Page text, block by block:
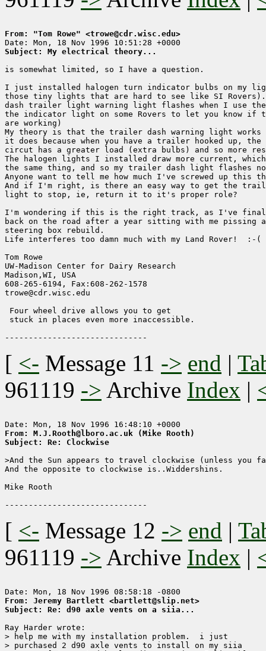
From: "Tom Rowe" <trowe@cdr.wisc.edu>
Subject: My electrical theory...
is somewhat limited, so I have a question.
I just installed halogen turn indicator bulbs on my
those tiny lights that are hard to see like SI Rovers).
dash trailer light warning light flashes when I use
the indicator light on some Rovers to let you know
are working)
My theory is that the trailer dash warning light works
it does because when you have a trailer hooked up,
circut has a greater load (extra bulbs) and so more
The halogen lights I installed draw more current,
the same thing, and so my trailer dash light flashes
Anyone want to tell me how much I've screwed up this
And if I'm right, is there an easy way to get the
light to stop, ie, return it to it's proper role?
I'm wondering if this is the right track, as I've
back on the road after a year sitting with me pissing
steering box rebuild.
Life interferes too damn much with my Land Rover!  :-(
Tom Rowe
UW-Madison Center for Dairy Research
Madison,WI, USA
608-265-6194, Fax:608-262-1578
trowe@cdr.wisc.edu
Four wheel drive allows you to get
stuck in places even more inaccessible.
[ <- Message 11 -> end |
961119 -> Archive Index |
From: M.J.Rooth@lboro.ac.uk (Mike Rooth)
Subject: Re: Clockwise
>And the Sun appears to travel clockwise (unless you
And the opposite to clockwise is..Widdershins.
Mike Rooth
[ <- Message 12 -> end |
961119 -> Archive Index |
From: Jeremy Bartlett <bartlett@slip.net>
Subject: Re: d90 axle vents on a siia...
Ray Harder wrote:
> help me with my installation problem.  i just
> purchased 2 d90 axle vents to install on my siia